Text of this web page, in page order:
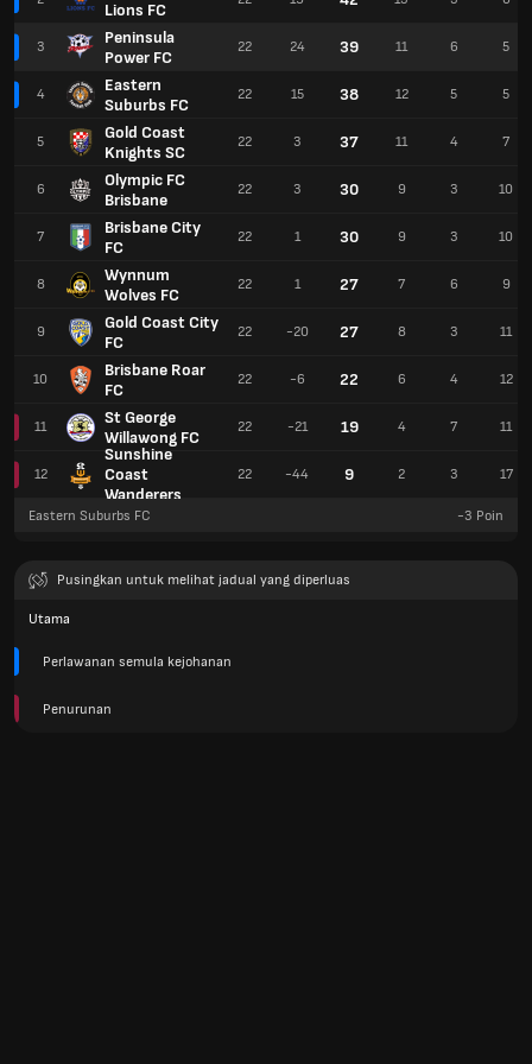
Lions FC
3
Peninsula
Power FC
4
Eastern
Suburbs FC
5
Gold Coast
Knights SC
6
Olympic FC
Brisbane
7
Brisbane City
FC
8
Wynnum
Wolves FC
9
Gold Coast City
FC
10
Brisbane Roar
FC
11
St George
Willawong FC
12
Sunshine
Coast
Wanderers
22 24 39 11 6 5
22 15 38 12 5 5
22 3 37 11 4 7
22 3 30 9 3 10
22 1 30 9 3 10
22 1 27 7 6 9
22 -20 27 8 3 11
22 -6 22 6 4 12
22 -21 19 4 7 11
22 -44 9 2 3 17
Eastern Suburbs FC -3 Poin
Pusingkan untuk melihat jadual yang diperluas
Utama
Perlawanan semula kejohanan
Penurunan